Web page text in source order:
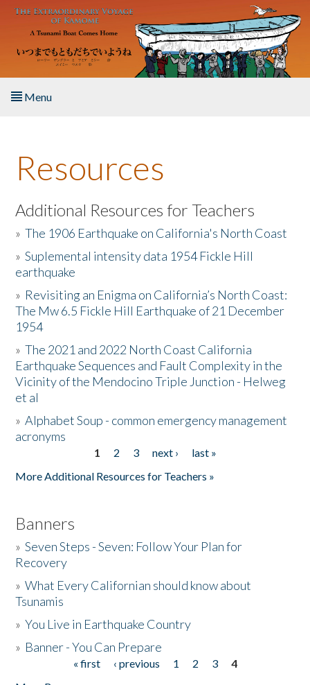
Skip to main content
Menu
About the Book
Listen to the Book
Activities
The Story & Student Exchange
Resources
Donate
Resources
Additional Resources for Teachers
»The 1906 Earthquake on California's North Coast
»Suplemental intensity data 1954 Fickle Hill
earthquake
» Revisiting an Enigma on California’s North Coast:
The Mw 6.5 Fickle Hill Earthquake of 21 December
1954
»The 2021 and 2022 North Coast California
Earthquake Sequences and Fault Complexity in the
Vicinity of the Mendocino Triple Junction - Helweg
et al
»Alphabet Soup - common emergency management
acronyms
1 2 3 next ›
last »
More Additional Resources for Teachers »
Banners
»Seven Steps - Seven: Follow Your Plan for
Recovery
»What Every Californian should know about
Tsunamis
»You Live in Earthquake Country
» Banner - You Can Prepare
« first ‹ previous 1 2 3
4